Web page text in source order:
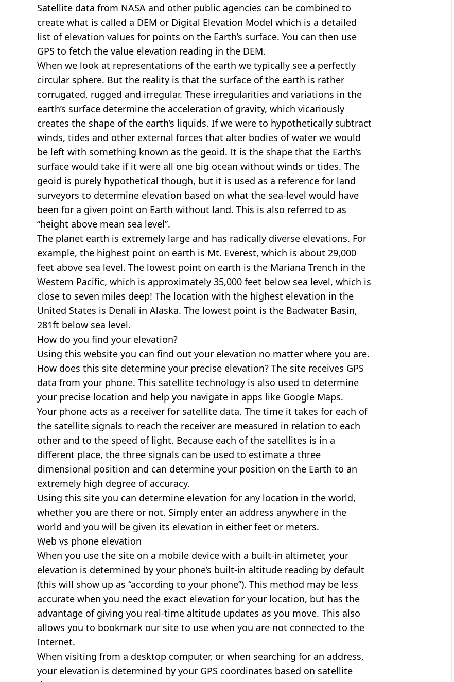
Satellite data from NASA and other public agencies can be combined to
create what is called a DEM or Digital Elevation Model which is a detailed
list of elevation values for points on the Earth’s surface. You can then use
GPS to fetch the value elevation reading in the DEM.
When we look at representations of the earth we typically see a perfectly
circular sphere. But the reality is that the surface of the earth is rather
corrugated, rugged and irregular. These irregularities and variations in the
earth’s surface determine the acceleration of gravity, which vicariously
creates the shape of the earth’s liquids. If we were to hypothetically subtract
winds, tides and other external forces that alter bodies of water we would
be left with something known as the geoid. It is the shape that the Earth’s
surface would take if it were all one big ocean without winds or tides. The
geoid is purely hypothetical though, but it is used as a reference for land
surveyors to determine elevation based on what the sea-level would have
been for a given point on Earth without land. This is also referred to as
“height above mean sea level”.
The planet earth is extremely large and has radically diverse elevations. For
example, the highest point on earth is Mt. Everest, which is about 29,000
feet above sea level. The lowest point on earth is the Mariana Trench in the
Western Pacific, which is approximately 35,000 feet below sea level, which is
close to seven miles deep! The location with the highest elevation in the
United States is Denali in Alaska. The lowest point is the Badwater Basin,
281ft below sea level.
How do you find your elevation?
Using this website you can find out your elevation no matter where you are.
How does this site determine your precise elevation? The site receives GPS
data from your phone. This satellite technology is also used to determine
your precise location and help you navigate in apps like Google Maps.
Your phone acts as a receiver for satellite data. The time it takes for each of
the satellite signals to reach the receiver are measured in relation to each
other and to the speed of light. Because each of the satellites is in a
different place, the three signals can be used to estimate a three
dimensional position and can determine your position on the Earth to an
extremely high degree of accuracy.
Using this site you can determine elevation for any location in the world,
whether you are there or not. Simply enter an address anywhere in the
world and you will be given its elevation in either feet or meters.
Web vs phone elevation
When you use the site on a mobile device with a built-in altimeter, your
elevation is determined by your phone’s built-in altitude reading by default
(this will show up as “according to your phone”). This method may be less
accurate when you need the exact elevation for your location, but has the
advantage of giving you real-time altitude updates as you move. This also
allows you to bookmark our site to use when you are not connected to the
Internet.
When visiting from a desktop computer, or when searching for an address,
your elevation is determined by your GPS coordinates based on satellite